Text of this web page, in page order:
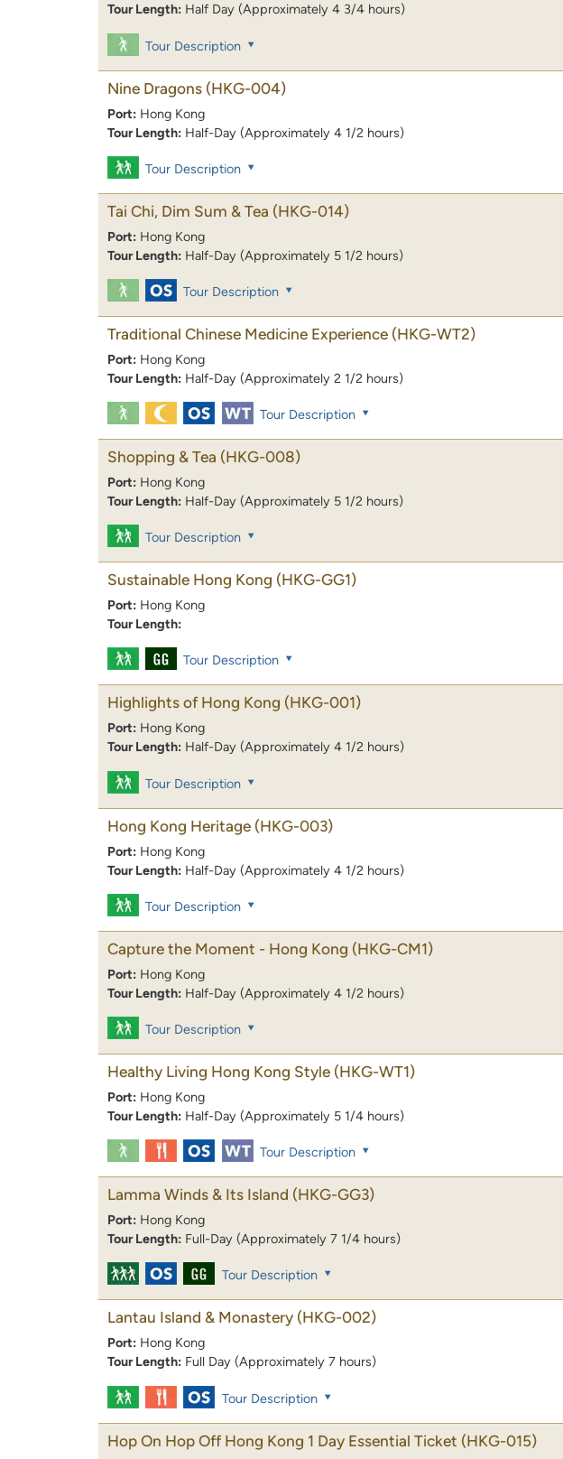
Tour Length: Half Day (Approximately 4 3/4 hours)
Tour Description
Nine Dragons (HKG-004)
Port: Hong Kong
Tour Length: Half-Day (Approximately 4 1/2 hours)
Tour Description
Tai Chi, Dim Sum & Tea (HKG-014)
Port: Hong Kong
Tour Length: Half-Day (Approximately 5 1/2 hours)
Tour Description
Traditional Chinese Medicine Experience (HKG-WT2)
Port: Hong Kong
Tour Length: Half-Day (Approximately 2 1/2 hours)
Tour Description
Shopping & Tea (HKG-008)
Port: Hong Kong
Tour Length: Half-Day (Approximately 5 1/2 hours)
Tour Description
Sustainable Hong Kong (HKG-GG1)
Port: Hong Kong
Tour Length:
Tour Description
Highlights of Hong Kong (HKG-001)
Port: Hong Kong
Tour Length: Half-Day (Approximately 4 1/2 hours)
Tour Description
Hong Kong Heritage (HKG-003)
Port: Hong Kong
Tour Length: Half-Day (Approximately 4 1/2 hours)
Tour Description
Capture the Moment - Hong Kong (HKG-CM1)
Port: Hong Kong
Tour Length: Half-Day (Approximately 4 1/2 hours)
Tour Description
Healthy Living Hong Kong Style (HKG-WT1)
Port: Hong Kong
Tour Length: Half-Day (Approximately 5 1/4 hours)
Tour Description
Lamma Winds & Its Island (HKG-GG3)
Port: Hong Kong
Tour Length: Full-Day (Approximately 7 1/4 hours)
Tour Description
Lantau Island & Monastery (HKG-002)
Port: Hong Kong
Tour Length: Full Day (Approximately 7 hours)
Tour Description
Hop On Hop Off Hong Kong 1 Day Essential Ticket (HKG-015)